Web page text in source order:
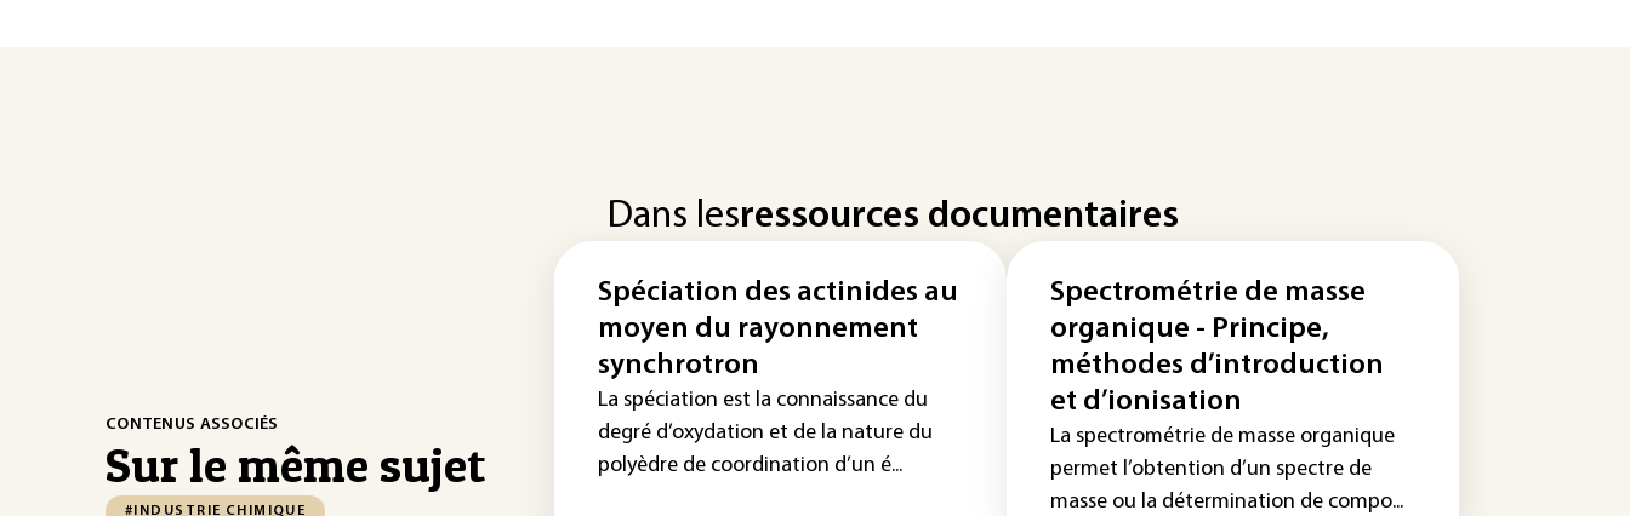
CONTENUS ASSOCIÉS
Sur le même sujet
#INDUSTRIE CHIMIQUE
Dans lesressources documentaires
Spéciation des actinides au
moyen du rayonnement
synchrotron
La spéciation est la connaissance du
degré d’oxydation et de la nature du
polyèdre de coordination d’un é...
Spectrométrie de masse
organique - Principe,
méthodes d’introduction
et d’ionisation
La spectrométrie de masse organique
permet l’obtention d’un spectre de
masse ou la détermination de compo...